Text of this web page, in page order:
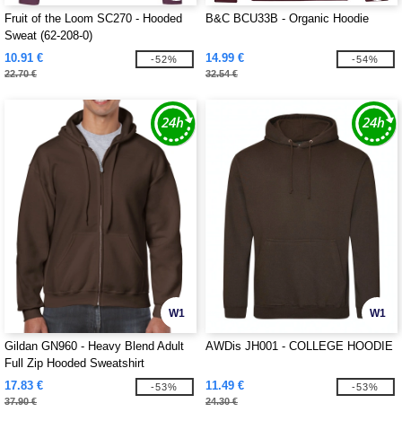
Fruit of the Loom SC270 - Hooded
Sweat (62-208-0)
10.91 €
22.70 €
-52%
B&C BCU33B - Organic Hoodie
14.99 €
32.54 €
-54%
W1
Gildan GN960 - Heavy Blend Adult
Full Zip Hooded Sweatshirt
17.83 €
37.90 €
-53%
W1
AWDis JH001 - COLLEGE HOODIE
11.49 €
24.30 €
-53%